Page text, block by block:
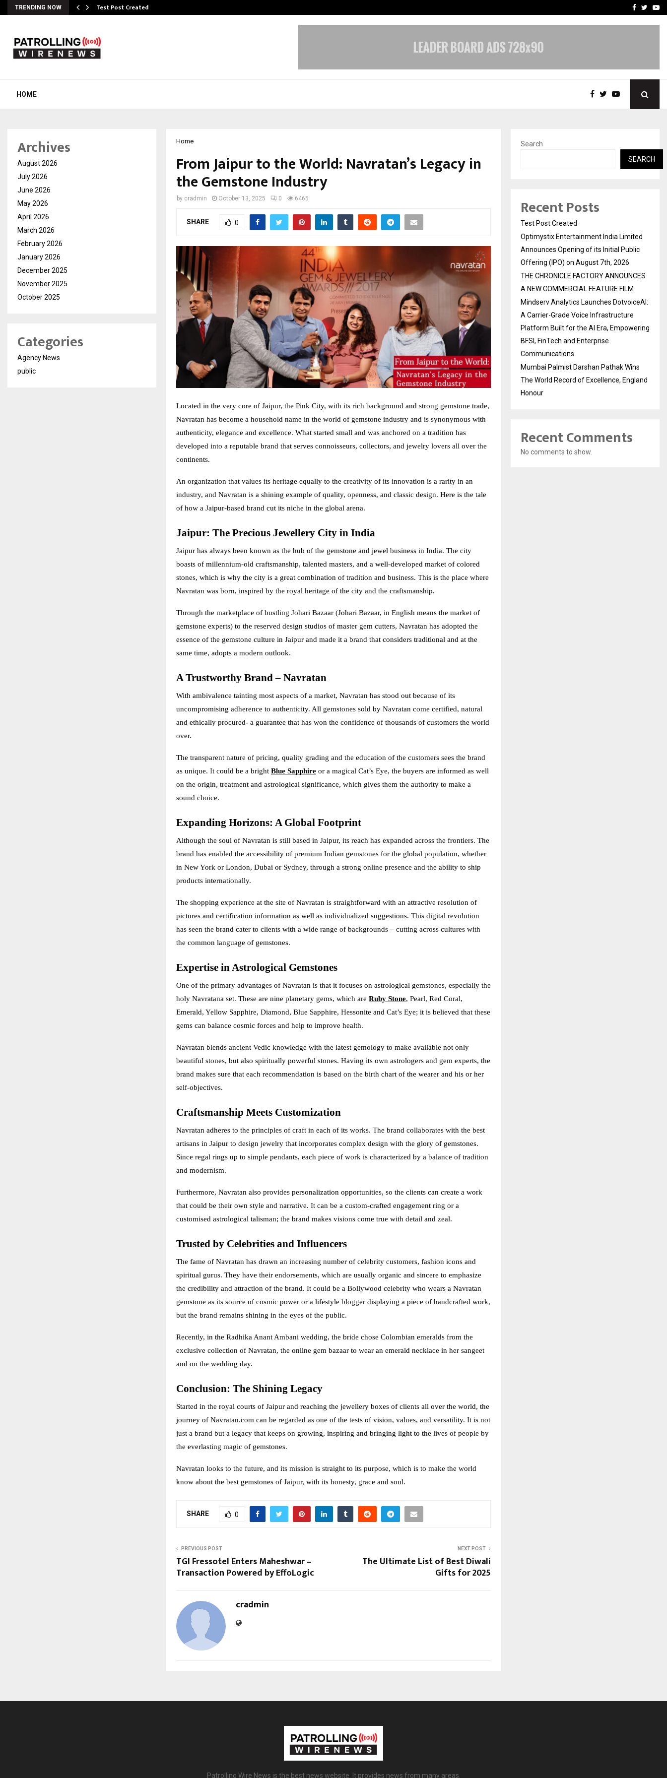
TRENDING NOW Test Post Created THE CHRONICLEFacebook
HOME
Home
From Jaipur to the World: Navratan’s Legacy in
the Gemstone Industry
by cradmin October 13, 2025 0 6465
SHARE 0
Located in the very core of Jaipur, the Pink City, with its rich background and strong gemstone trade,
Navratan has become a household name in the world of gemstone industry and is synonymous with
authenticity, elegance and excellence. What started small and was anchored on a tradition has
developed into a reputable brand that serves connoisseurs, collectors, and jewelry lovers all over the
continents.
An organization that values its heritage equally to the creativity of its innovation is a rarity in an
industry, and Navratan is a shining example of quality, openness, and classic design. Here is the tale
of how a Jaipur-based brand cut its niche in the global arena.
Jaipur: The Precious Jewellery City in India
Jaipur has always been known as the hub of the gemstone and jewel business in India. The city
boasts of millennium-old craftsmanship, talented masters, and a well-developed market of colored
stones, which is why the city is a great combination of tradition and business. This is the place where
Navratan was born, inspired by the royal heritage of the city and the craftsmanship.
Through the marketplace of bustling Johari Bazaar (Johari Bazaar, in English means the market of
gemstone experts) to the reserved design studios of master gem cutters, Navratan has adopted the
essence of the gemstone culture in Jaipur and made it a brand that considers traditional and at the
same time, adopts a modern outlook.
A Trustworthy Brand – Navratan
With ambivalence tainting most aspects of a market, Navratan has stood out because of its
uncompromising adherence to authenticity. All gemstones sold by Navratan come certified, natural
and ethically procured- a guarantee that has won the confidence of thousands of customers the world
over.
The transparent nature of pricing, quality grading and the education of the customers sees the brand
as unique. It could be a bright Blue Sapphire or a magical Cat’s Eye, the buyers are informed as well
on the origin, treatment and astrological significance, which gives them the authority to make a
sound choice.
Expanding Horizons: A Global Footprint
Although the soul of Navratan is still based in Jaipur, its reach has expanded across the frontiers. The
brand has enabled the accessibility of premium Indian gemstones for the global population, whether
in New York or London, Dubai or Sydney, through a strong online presence and the ability to ship
products internationally.
The shopping experience at the site of Navratan is straightforward with an attractive resolution of
pictures and certification information as well as individualized suggestions. This digital revolution
has seen the brand cater to clients with a wide range of backgrounds – cutting across cultures with
the common language of gemstones.
Expertise in Astrological Gemstones
One of the primary advantages of Navratan is that it focuses on astrological gemstones, especially the
holy Navratana set. These are nine planetary gems, which are Ruby Stone, Pearl, Red Coral,
Emerald, Yellow Sapphire, Diamond, Blue Sapphire, Hessonite and Cat’s Eye; it is believed that these
gems can balance cosmic forces and help to improve health.
Navratan blends ancient Vedic knowledge with the latest gemology to make available not only
beautiful stones, but also spiritually powerful stones. Having its own astrologers and gem experts, the
brand makes sure that each recommendation is based on the birth chart of the wearer and his or her
self-objectives.
Craftsmanship Meets Customization
Navratan adheres to the principles of craft in each of its works. The brand collaborates with the best
artisans in Jaipur to design jewelry that incorporates complex design with the glory of gemstones.
Since regal rings up to simple pendants, each piece of work is characterized by a balance of tradition
and modernism.
Furthermore, Navratan also provides personalization opportunities, so the clients can create a work
that could be their own style and narrative. It can be a custom-crafted engagement ring or a
customised astrological talisman; the brand makes visions come true with detail and zeal.
Trusted by Celebrities and Influencers
The fame of Navratan has drawn an increasing number of celebrity customers, fashion icons and
spiritual gurus. They have their endorsements, which are usually organic and sincere to emphasize
the credibility and attraction of the brand. It could be a Bollywood celebrity who wears a Navratan
gemstone as its source of cosmic power or a lifestyle blogger displaying a piece of handcrafted work,
but the brand remains shining in the eyes of the public.
Recently, in the Radhika Anant Ambani wedding, the bride chose Colombian emeralds from the
exclusive collection of Navratan, the online gem bazaar to wear an emerald necklace in her sangeet
and on the wedding day.
Conclusion: The Shining Legacy
Started in the royal courts of Jaipur and reaching the jewellery boxes of clients all over the world, the
journey of Navratan.com can be regarded as one of the tests of vision, values, and versatility. It is not
just a brand but a legacy that keeps on growing, inspiring and bringing light to the lives of people by
the everlasting magic of gemstones.
Navratan looks to the future, and its mission is straight to its purpose, which is to make the world
know about the best gemstones of Jaipur, with its honesty, grace and soul.
SHARE 0
PREVIOUS POST
TGI Fressotel Enters Maheshwar –
Transaction Powered by EffoLogic
NEXT POST
The Ultimate List of Best Diwali
Gifts for 2025
cradmin
Archives
August 2026
July 2026
June 2026
May 2026
April 2026
March 2026
February 2026
January 2026
December 2025
November 2025
October 2025
Categories
Agency News
public
Search
SEARCH
Recent Posts
Test Post Created
Optimystix Entertainment India Limited
Announces Opening of its Initial Public
Offering (IPO) on August 7th, 2026
THE CHRONICLE FACTORY ANNOUNCES
A NEW COMMERCIAL FEATURE FILM
Mindserv Analytics Launches DotvoiceAI:
A Carrier-Grade Voice Infrastructure
Platform Built for the AI Era, Empowering
BFSI, FinTech and Enterprise
Communications
Mumbai Palmist Darshan Pathak Wins
The World Record of Excellence, England
Honour
Recent Comments
No comments to show.
Patrolling Wire News is the best news website. It provides news from many areas.